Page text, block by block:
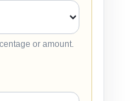
or amount.